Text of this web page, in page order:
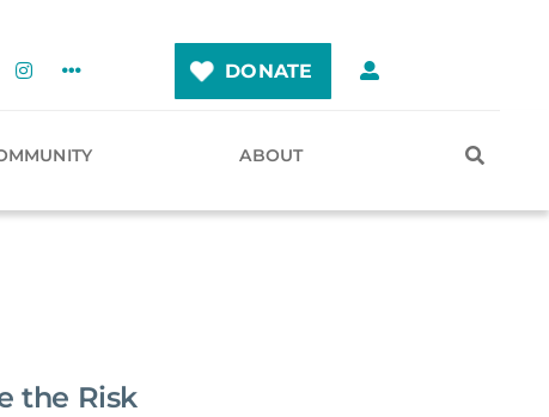
DONATE
ABOUT
the Risk